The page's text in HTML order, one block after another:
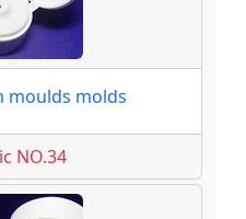
moulds molds
NO.34